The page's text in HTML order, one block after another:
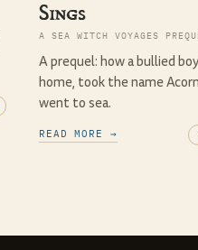
Sings
A SEA WITCH VOYAGES
A prequel: how a bullied
home, took the name
went to sea.
READ MORE →